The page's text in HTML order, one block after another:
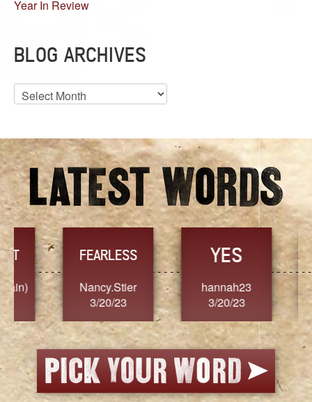
Year In Review
BLOG ARCHIVES
Blog
Archives
FEARLESS
Nancy.Stier
3/20/23
YES
hannah23
3/20/23
3/